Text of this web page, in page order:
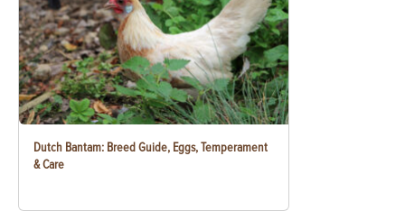
Dutch Bantam: Breed Guide, Eggs, Temperament
& Care